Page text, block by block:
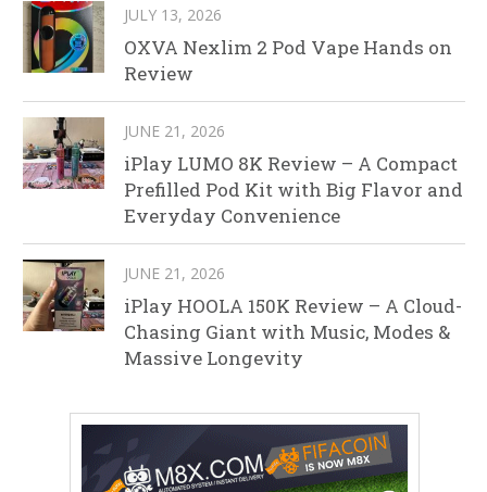
JULY 13, 2026
OXVA Nexlim 2 Pod Vape Hands on
Review
JUNE 21, 2026
iPlay LUMO 8K Review – A Compact
Prefilled Pod Kit with Big Flavor and
Everyday Convenience
JUNE 21, 2026
iPlay HOOLA 150K Review – A Cloud-
Chasing Giant with Music, Modes &
Massive Longevity